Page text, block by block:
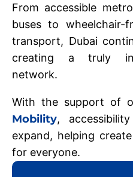
From accessible
buses to wheelchair-
transport, Dubai
creating a truly
network.
With the support of
Mobility,
expand, helping
for everyone.